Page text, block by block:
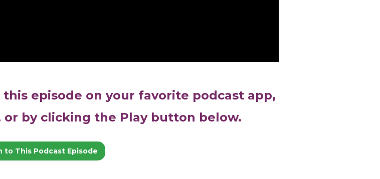
episode on your favorite podcast app,
or by clicking the Play button below.
to This Podcast Episode